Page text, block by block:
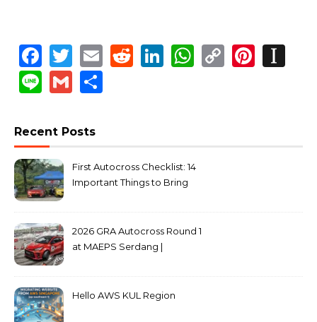
Facebook
Twitter
EmailReddit
LinkedIn
WhatsApp
Copy
LineGmail
Recent Posts
First Autocross Checklist: 14
Important Things to Bring
2026 GRA Autocross Round 1
at MAEPS Serdang |
Hello AWS KUL Region